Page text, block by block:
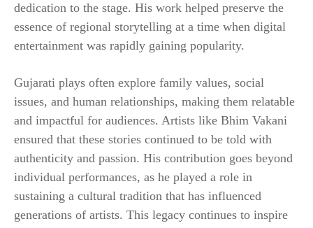
dedication to the stage. His work helped preserve the
essence of regional storytelling at a time when digital
entertainment was rapidly gaining popularity.
Gujarati plays often explore family values, social
issues, and human relationships, making them relatable
and impactful for audiences. Artists like Bhim Vakani
ensured that these stories continued to be told with
authenticity and passion. His contribution goes beyond
individual performances, as he played a role in
sustaining a cultural tradition that has influenced
generations of artists. This legacy continues to inspire